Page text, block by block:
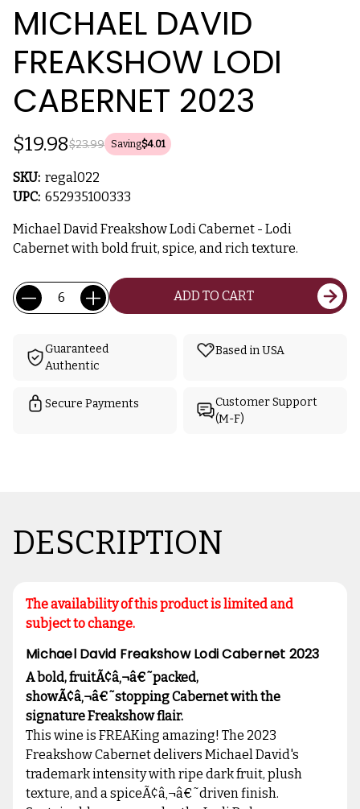
MICHAEL DAVID
FREAKSHOW LODI
CABERNET 2023
$23.99
$19.98 Saving$4.01
SKU: regal022
UPC: 652935100333
Michael David Freakshow Lodi Cabernet - Lodi
Cabernet with bold fruit, spice, and rich texture.
Current
Stock:
Quantity: ADD TO CART
Guaranteed
Authentic
Based in USA
Secure Payments
Customer Support
(M-F)
DESCRIPTION
The availability of this product is limited and
subject to change.
Michael David Freakshow Lodi Cabernet 2023
A bold, fruitÃ¢â‚¬â€˜packed,
showÃ¢â‚¬â€˜stopping Cabernet with the
signature Freakshow flair.
This wine is FREAKing amazing! The 2023
Freakshow Cabernet delivers Michael David's
trademark intensity with ripe dark fruit, plush
texture, and a spiceÃ¢â‚¬â€˜driven finish.